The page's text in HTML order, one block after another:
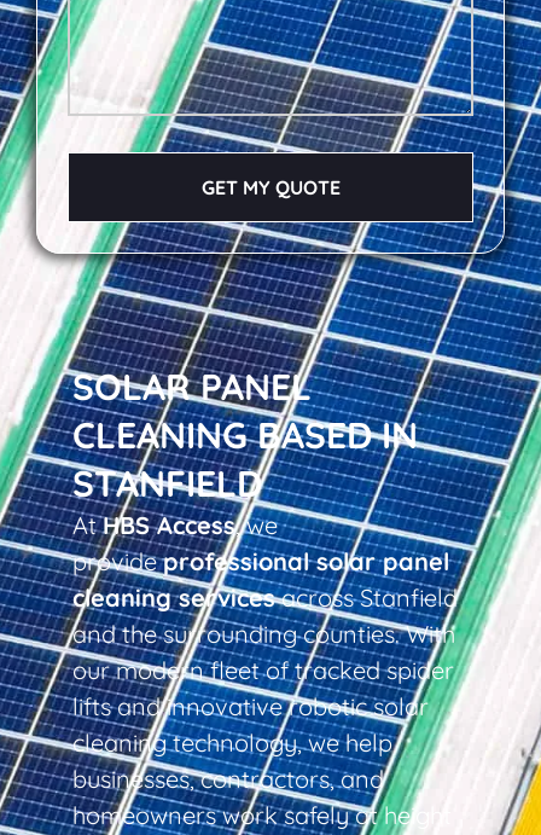
SOLAR PANEL
CLEANING BASED IN
STANFIELD
AtHBS Access, we
provideprofessional solar panel
cleaning servicesacross Stanfield
and the surrounding counties. With
our modern fleet of tracked spider
lifts and innovative robotic solar
cleaning technology, we help
businesses, contractors, and
homeowners work safely at height
GET MY QUOTE